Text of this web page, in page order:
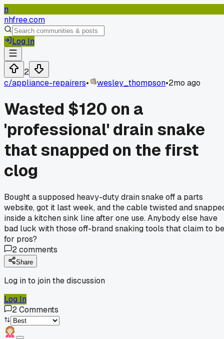
n
nhfree.com
Log In
2
c/appliance-repairers• wesley_thompson•2mo ago
Wasted $120 on a
'professional' drain snake
that snapped on the first
clog
Bought a supposed heavy-duty drain snake off a parts
website, got it last week, and the cable twisted and
inside a kitchen sink line after one use. Anybody else have
bad luck with those off-brand snaking tools that claim to be
for pros?
2comments
Share
Log in to join the discussion
Log In
2Comments